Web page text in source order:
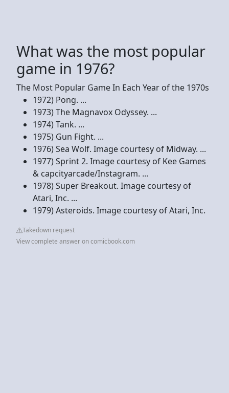
What was the most popular
game in 1976?
The Most Popular Game In Each Year of the 1970s
1972) Pong. ...
1973) The Magnavox Odyssey. ...
1974) Tank. ...
1975) Gun Fight. ...
1976) Sea Wolf. Image courtesy of Midway. ...
1977) Sprint 2. Image courtesy of Kee Games
& capcityarcade/Instagram. ...
1978) Super Breakout. Image courtesy of
Atari, Inc. ...
1979) Asteroids. Image courtesy of Atari, Inc.
Takedown request
View complete answer on comicbook.com